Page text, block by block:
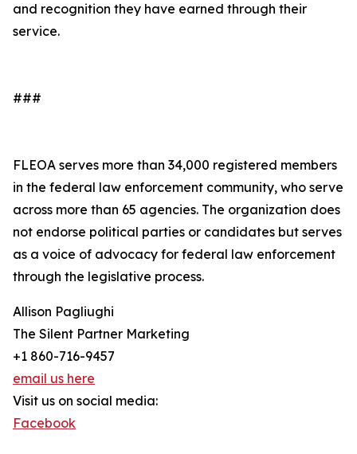
and recognition they have earned through their
service.
###
FLEOA serves more than 34,000 registered members
in the federal law enforcement community, who serve
across more than 65 agencies. The organization does
not endorse political parties or candidates but serves
as a voice of advocacy for federal law enforcement
through the legislative process.
Allison Pagliughi
The Silent Partner Marketing
+1 860-716-9457
email us here
Visit us on social media:
Facebook